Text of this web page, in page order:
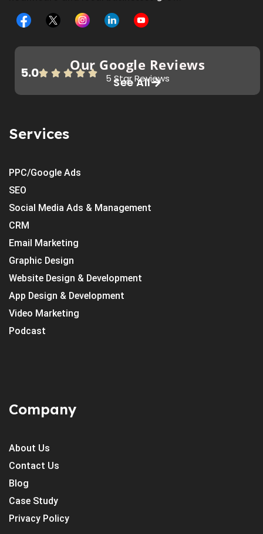
Our Google Reviews
5.0 5 Star Reviews
See All
Services
PPC/Google Ads
SEO
Social Media Ads & Management
CRM
Email Marketing
Graphic Design
Website Design & Development
App Design & Development
Video Marketing
Podcast
Company
About Us
Contact Us
Blog
Case Study
Privacy Policy